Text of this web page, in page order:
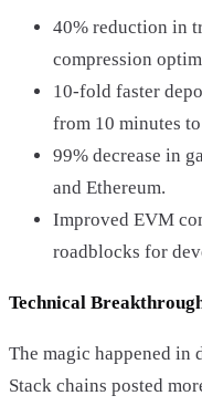
40% reduction in
compression
10-fold faster
from 10 minutes
99% decrease in
and Ethereum.
Improved EVM
roadblocks for
Technical
The magic happened in
Stack chains posted